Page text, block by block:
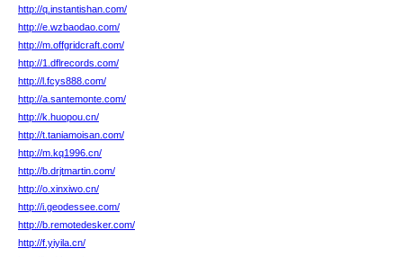
http://q.instantishan.com/
http://e.wzbaodao.com/
http://m.offgridcraft.com/
http://1.dflrecords.com/
http://l.fcys888.com/
http://a.santemonte.com/
http://k.huopou.cn/
http://t.taniamoisan.com/
http://m.kq1996.cn/
http://b.drjtmartin.com/
http://o.xinxiwo.cn/
http://i.geodessee.com/
http://b.remotedesker.com/
http://f.yiyila.cn/